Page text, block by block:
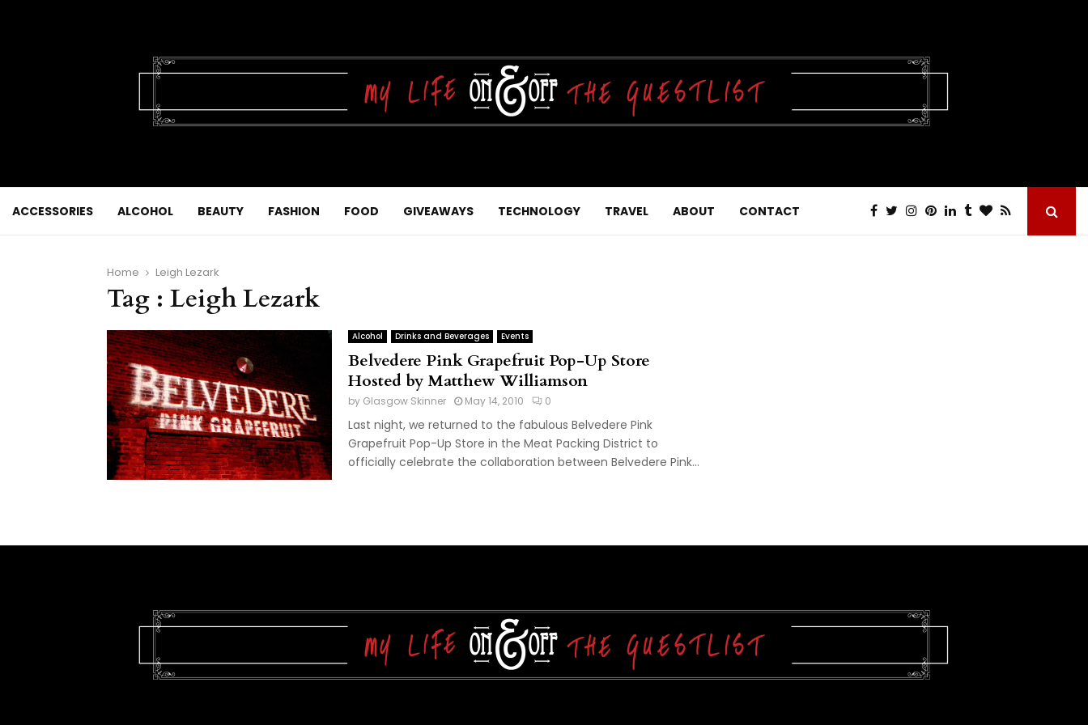
ACCESSORIES ALCOHOL BEAUTY FASHION FOOD GIVEAWAYS TECHNOLOGY TRAVEL ABOUT CONTACT
Home Leigh Lezark
Tag : Leigh Lezark
Alcohol Drinks and Beverages Events
Belvedere Pink Grapefruit Pop-Up Store
Hosted by Matthew Williamson
by Glasgow Skinner May 14, 2010 0
Last night, we returned to the fabulous Belvedere Pink
Grapefruit Pop-Up Store in the Meat Packing District to
officially celebrate the collaboration between Belvedere Pink...